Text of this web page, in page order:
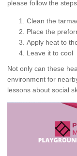
please follow the
Clean the
Place the
Apply heat to
Leave it to cool
Not only can these
environment for
lessons about social